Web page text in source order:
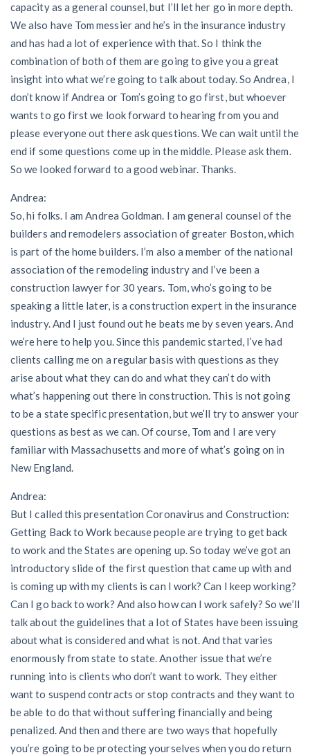
WI WY
Customer Education
How to get started.
The Learning Center
capacity as a general counsel, but I’ll let her go in more depth.
We also have Tom messier and he’s in the insurance industry
and has had a lot of experience with that. So I think the
combination of both of them are going to give you a great
insight into what we’re going to talk about today. So Andrea, I
don’t know if Andrea or Tom’s going to go first, but whoever
wants to go first we look forward to hearing from you and
please everyone out there ask questions. We can wait until the
end if some questions come up in the middle. Please ask them.
So we looked forward to a good webinar. Thanks.
Andrea:
So, hi folks. I am Andrea Goldman. I am general counsel of the
builders and remodelers association of greater Boston, which
is part of the home builders. I’m also a member of the national
association of the remodeling industry and I’ve been a
construction lawyer for 30 years. Tom, who’s going to be
speaking a little later, is a construction expert in the insurance
industry. And I just found out he beats me by seven years. And
we’re here to help you. Since this pandemic started, I’ve had
clients calling me on a regular basis with questions as they
arise about what they can do and what they can’t do with
what’s happening out there in construction. This is not going
to be a state specific presentation, but we’ll try to answer your
questions as best as we can. Of course, Tom and I are very
familiar with Massachusetts and more of what’s going on in
New England.
Andrea:
But I called this presentation Coronavirus and Construction:
Getting Back to Work because people are trying to get back
to work and the States are opening up. So today we’ve got an
introductory slide of the first question that came up with and
is coming up with my clients is can I work? Can I keep working?
Can I go back to work? And also how can I work safely? So we’ll
talk about the guidelines that a lot of States have been issuing
about what is considered and what is not. And that varies
enormously from state to state. Another issue that we’re
running into is clients who don’t want to work. They either
want to suspend contracts or stop contracts and they want to
be able to do that without suffering financially and being
penalized. And then and there are two ways that hopefully
you’re going to be protecting yourselves when you do return